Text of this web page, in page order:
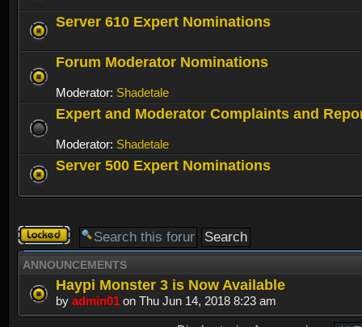
Server 610 Expert Nominations
Forum Moderator Nominations
Moderator: Shadetale
Expert and Moderator Complaints and
Moderator: Shadetale
Server 500 Expert Nominations
Forum
locked
ANNOUNCEMENTS
Haypi Monster 3 is Now Available
by admin01 on Thu Jun 14, 2018 8:23 am